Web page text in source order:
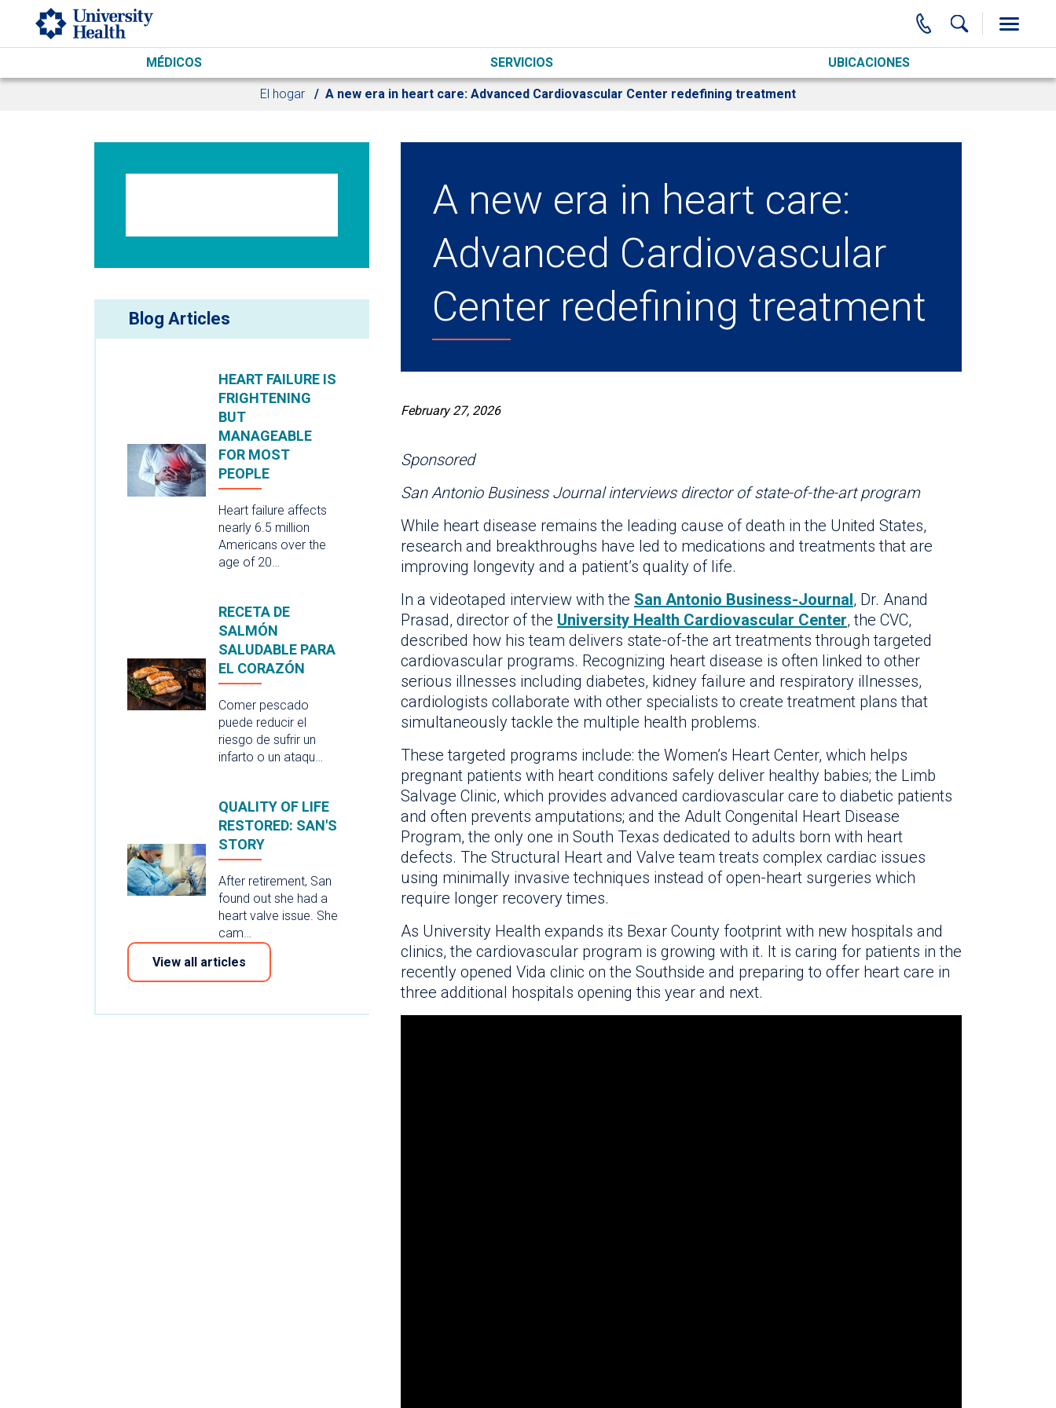
Skip to main content
MÉDICOS SERVICIOS UBICACIONES
El hogar A new era in heart care: Advanced Cardiovascular Center redefining treatment
A new era in heart care:
Advanced Cardiovascular
Center redefining treatment
February 27, 2026
Sponsored
San Antonio Business Journal interviews director of state-of-the-art program
While heart disease remains the leading cause of death in the United States,
research and breakthroughs have led to medications and treatments that are
improving longevity and a patient’s quality of life.
In a videotaped interview with the San Antonio Business-Journal, Dr. Anand
Prasad, director of the University Health Cardiovascular Center, the CVC,
described how his team delivers state-of-the art treatments through targeted
cardiovascular programs. Recognizing heart disease is often linked to other
serious illnesses including diabetes, kidney failure and respiratory illnesses,
cardiologists collaborate with other specialists to create treatment plans that
simultaneously tackle the multiple health problems.
These targeted programs include: the Women’s Heart Center, which helps
pregnant patients with heart conditions safely deliver healthy babies; the Limb
Salvage Clinic, which provides advanced cardiovascular care to diabetic patients
and often prevents amputations; and the Adult Congenital Heart Disease
Program, the only one in South Texas dedicated to adults born with heart
defects. The Structural Heart and Valve team treats complex cardiac issues
using minimally invasive techniques instead of open-heart surgeries which
require longer recovery times.
As University Health expands its Bexar County footprint with new hospitals and
clinics, the cardiovascular program is growing with it. It is caring for patients in the
recently opened Vida clinic on the Southside and preparing to offer heart care in
three additional hospitals opening this year and next.
Blog Articles
HEART FAILURE IS
FRIGHTENING
BUT
MANAGEABLE
FOR MOST
PEOPLE
Heart failure affects
nearly 6.5 million
Americans over the
age of 20…
RECETA DE
SALMÓN
SALUDABLE PARA
EL CORAZÓN
Comer pescado
puede reducir el
riesgo de sufrir un
infarto o un ataqu…
QUALITY OF LIFE
RESTORED: SAN'S
STORY
After retirement, San
found out she had a
heart valve issue. She
cam…
View all articles